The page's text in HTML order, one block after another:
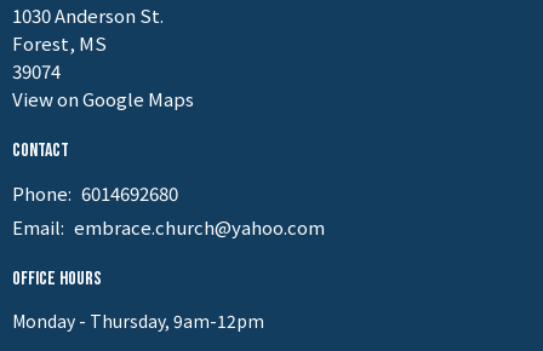
1030 Anderson St.
Forest, MS
39074
View on Google Maps
Contact
Phone: 6014692680
Email: embrace.church@yahoo.com
Office Hours
Monday - Thursday, 9am-12pm